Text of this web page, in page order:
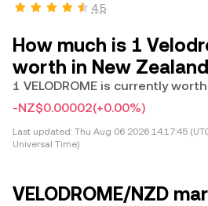
4.5
How much is 1
worth in New
1 VELODROME is currently
-NZ$0.00002(+0.00%)
Last updated: Thu Aug 06 2026 14:17:45
Universal Time)
VELODROME/NZD